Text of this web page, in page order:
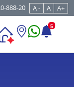
888-20 A - A A+
5